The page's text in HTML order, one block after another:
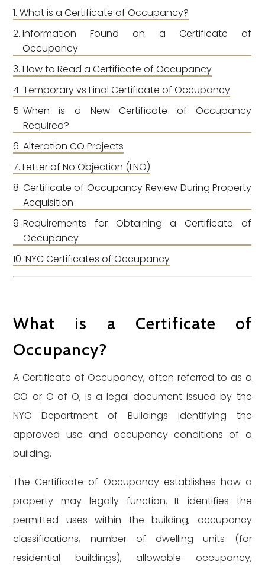
What is a Certificate of Occupancy?
Information Found on a Certificate of
Occupancy
How to Read a Certificate of Occupancy
Temporary vs Final Certificate of Occupancy
When is a New Certificate of Occupancy
Required?
Alteration CO Projects
Letter of No Objection (LNO)
Certificate of Occupancy Review During Property
Acquisition
Requirements for Obtaining a Certificate of
Occupancy
NYC Certificates of Occupancy
What is a Certificate of
Occupancy?
A Certificate of Occupancy, often referred to as a
CO or C of O, is a legal document issued by the
NYC Department of Buildings identifying the
approved use and occupancy conditions of a
building.
The Certificate of Occupancy establishes how a
property may legally function. It identifies the
permitted uses within the building, occupancy
classifications, number of dwelling units (for
residential buildings), allowable occupancy,